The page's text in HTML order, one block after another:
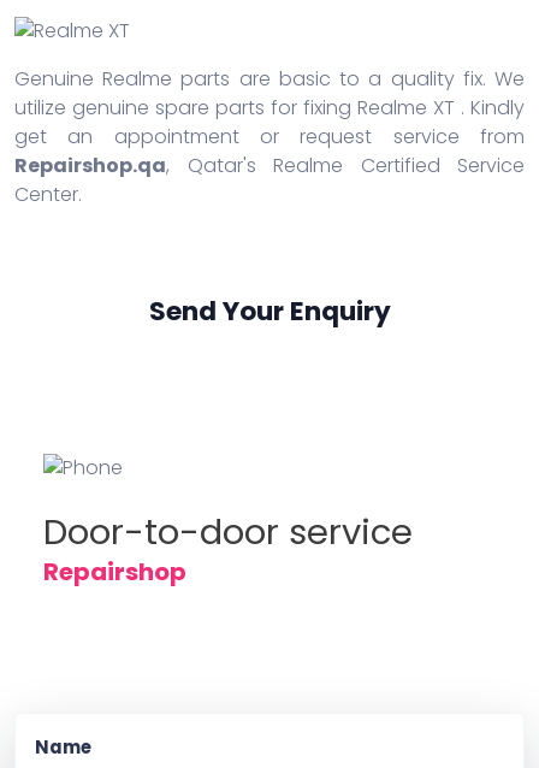
Genuine Realme parts are basic to a quality fix. We
utilize genuine spare parts for fixing Realme XT . Kindly
get an appointment or request service from
Repairshop.qa, Qatar's Realme Certified Service
Center.
Send Your Enquiry
Door-to-door service
Repairshop
Name